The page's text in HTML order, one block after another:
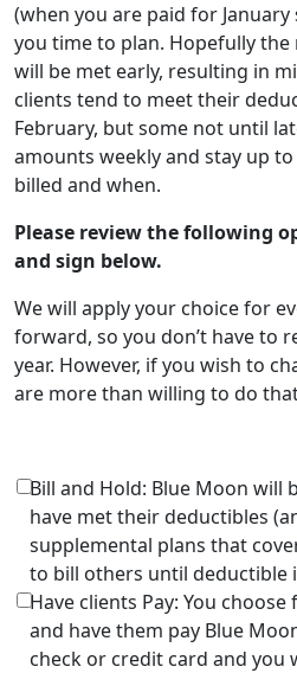
(when you are paid for
you time to plan. Hopefully
will be met early, resulting in
clients tend to meet their
February, but some not until
amounts weekly and stay up
billed and when.
Please review the following
and sign below.
We will apply your choice for
forward, so you don’t have to
year. However, if you wish to
are more than willing to do
Bill and Hold: Blue Moon will
have met their deductibles
supplemental plans that
to bill others until deductible
Have clients Pay: You
and have them pay Blue
check or credit card and you